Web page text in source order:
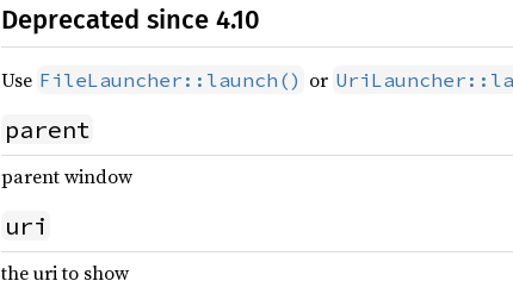
Deprecated since 4.10
Use FileLauncher::launch() or
parent
parent window
uri
the uri to show